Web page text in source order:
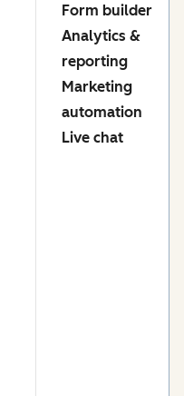
Form builder
Analytics &
reporting
Marketing
automation
Live chat